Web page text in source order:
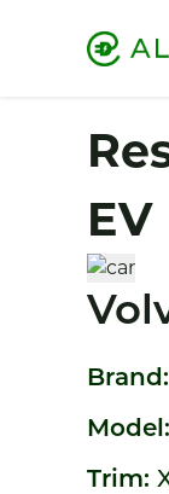
EV
Brand:
Model:
Trim: